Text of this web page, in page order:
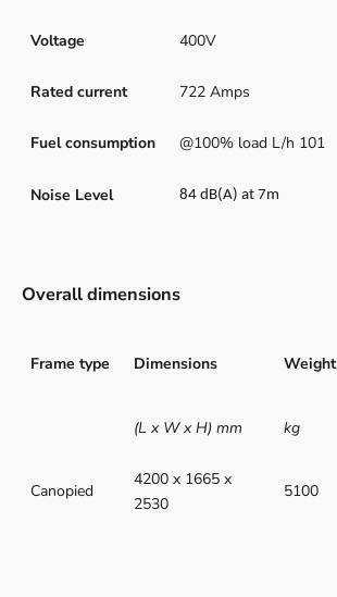
Voltage 400V
Rated current 722 Amps
Fuel consumption @100% load L/h 101
Noise Level 84 dB(A) at 7m
Overall dimensions
Frame type Dimensions Weight
(L x W x H) mm kg
Canopied
4200 x 1665 x
2530
5100